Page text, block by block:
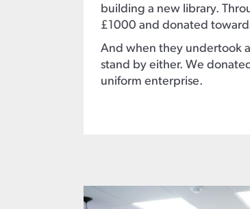
building a new library.
£1000 and donated
And when they undertook
stand by either. We
uniform enterprise.